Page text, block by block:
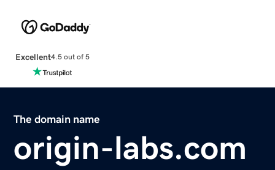
Excellent4.5 out of 5
The domain name
origin-labs.com